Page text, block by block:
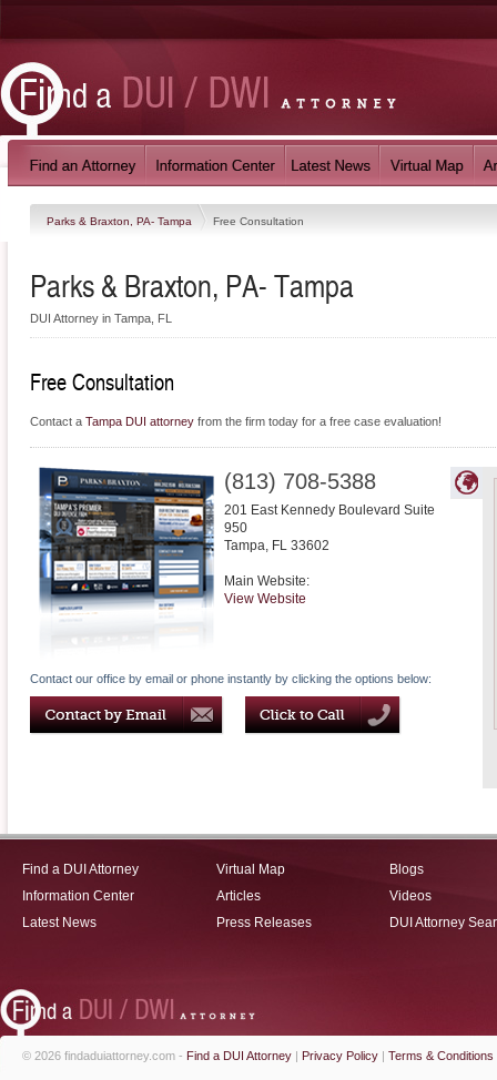
Parks & Braxton, PA- Tampa Free Consultation
Parks & Braxton, PA- Tampa
DUI Attorney in Tampa, FL
Free Consultation
Contact a Tampa DUI attorney from the firm today for a free case evaluation!
(813) 708-5388
201 East Kennedy Boulevard Suite
950
Tampa, FL 33602
Main Website:
View Website
Contact our office by email or phone instantly by clicking the options below:
Find a DUI Attorney
Information Center
Latest News
Virtual Map
Articles
Press Releases
Blogs
Videos
DUI Attorney
© 2026 findaduiattorney.com - Find a DUI Attorney | Privacy Policy | Terms & Conditions